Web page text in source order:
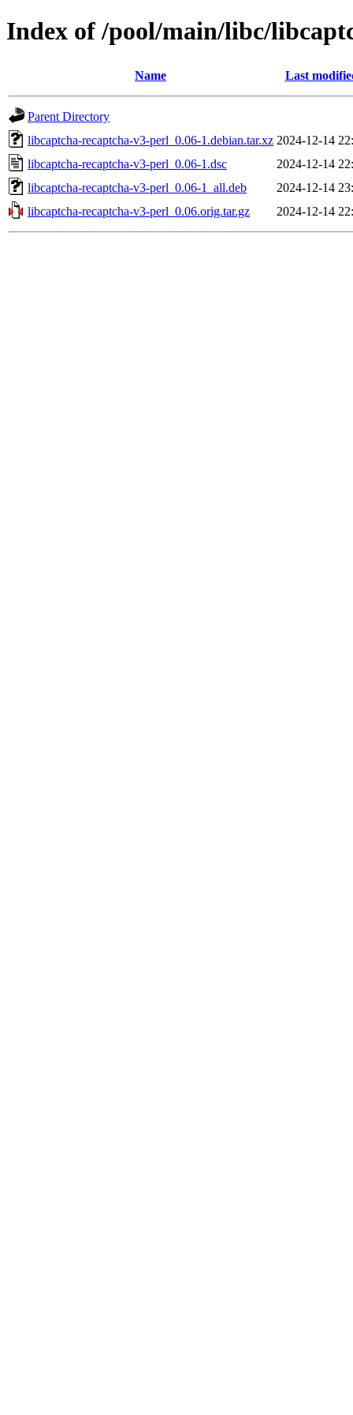
Index of /pool/main/libc/
Name Last
Parent Directory
libcaptcha-recaptcha-v3-perl_0.06-1.debian.tar.xz 2024-12-14
libcaptcha-recaptcha-v3-perl_0.06-1.dsc
2024-12-14
libcaptcha-recaptcha-v3-perl_0.06-1_all.deb
2024-12-14
libcaptcha-recaptcha-v3-perl_0.06.orig.tar.gz
2024-12-14